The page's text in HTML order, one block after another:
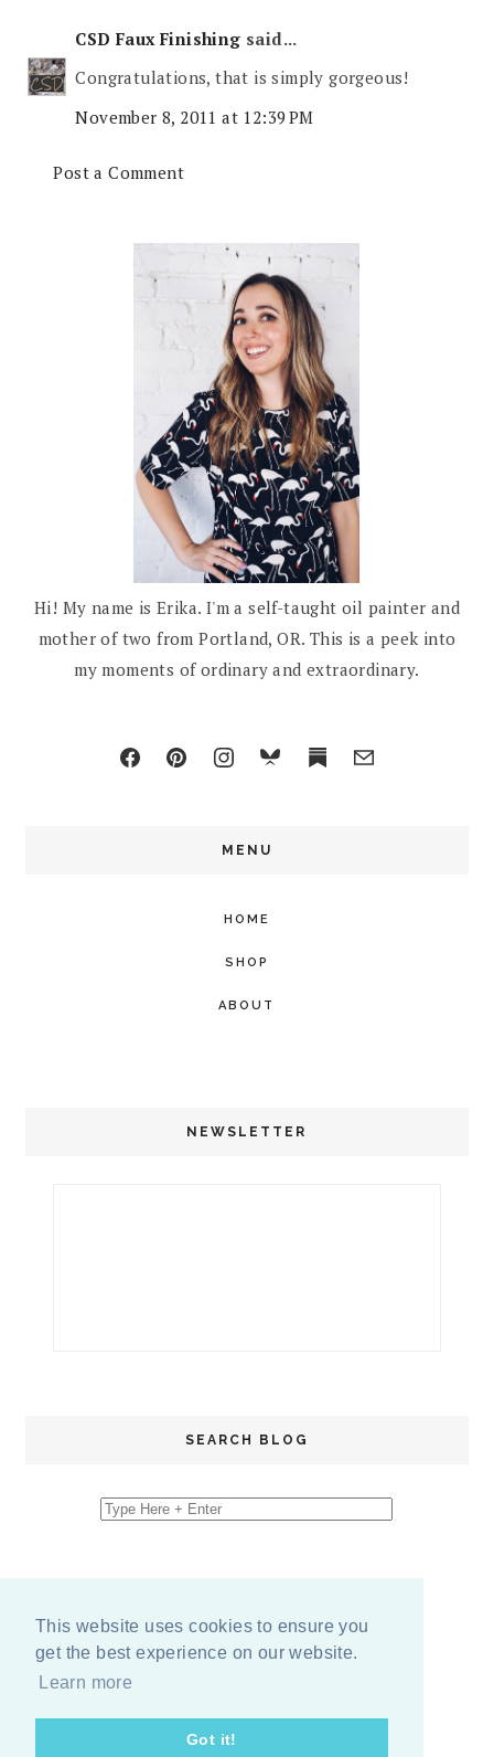
This website uses cookies to ensure you
get the best experience on our website.
Learn more
Got it!
CSD Faux Finishing said...
Congratulations, that is simply gorgeous!
November 8, 2011 at 12:39 PM
Post a Comment
Hi! My name is Erika. I'm a self-taught oil painter and
mother of two from Portland, OR. This is a peek into
my moments of ordinary and extraordinary.
MENU
HOME
SHOP
ABOUT
NEWSLETTER
SEARCH BLOG